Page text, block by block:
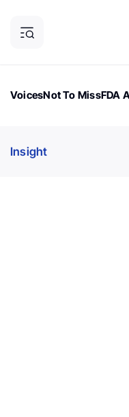
VoicesNot To MissFDA
Insight